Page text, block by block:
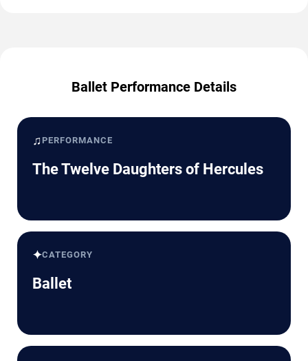
Ballet Performance Details
♫ PERFORMANCE
The Twelve Daughters of Hercules
✦CATEGORY
Ballet